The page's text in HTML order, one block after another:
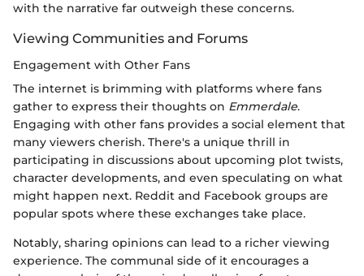
with the narrative far outweigh these concerns.
Viewing Communities and Forums
Engagement with Other Fans
The internet is brimming with platforms where fans
gather to express their thoughts on Emmerdale.
Engaging with other fans provides a social element that
many viewers cherish. There's a unique thrill in
participating in discussions about upcoming plot twists,
character developments, and even speculating on what
might happen next. Reddit and Facebook groups are
popular spots where these exchanges take place.
Notably, sharing opinions can lead to a richer viewing
experience. The communal side of it encourages a